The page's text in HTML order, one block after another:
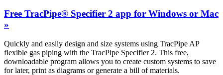
Free TracPipe® Specifier 2 app for Windows or Mac
»
Quickly and easily design and size systems using TracPipe AP
flexible gas piping with the TracPipe Specifier 2. This free,
downloadable program allows you to create custom systems to save
for later, print as diagrams or generate a bill of materials.